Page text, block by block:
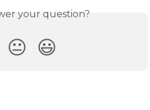
your question?
😐 😃